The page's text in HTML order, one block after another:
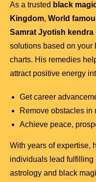
As a trusted black
Kingdom, World
Samrat Jyotish kendra
solutions based on your
charts. His remedies
attract positive energy
Get career
Remove obstacles in
Achieve peace,
With years of expertise,
individuals lead fulfilling
astrology and black